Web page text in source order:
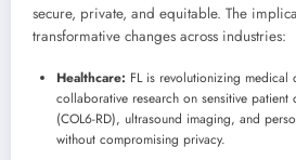
secure, private, and equitable. The
transformative changes across industries:
Healthcare: FL is revolutionizing medical
collaborative research on sensitive patient
(COL6-RD), ultrasound imaging, and
without compromising privacy.